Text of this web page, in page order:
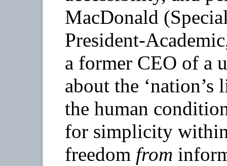
MacDonald
President-
a former CEO of a
about the ‘nation’s
the human
for simplicity within
freedom from